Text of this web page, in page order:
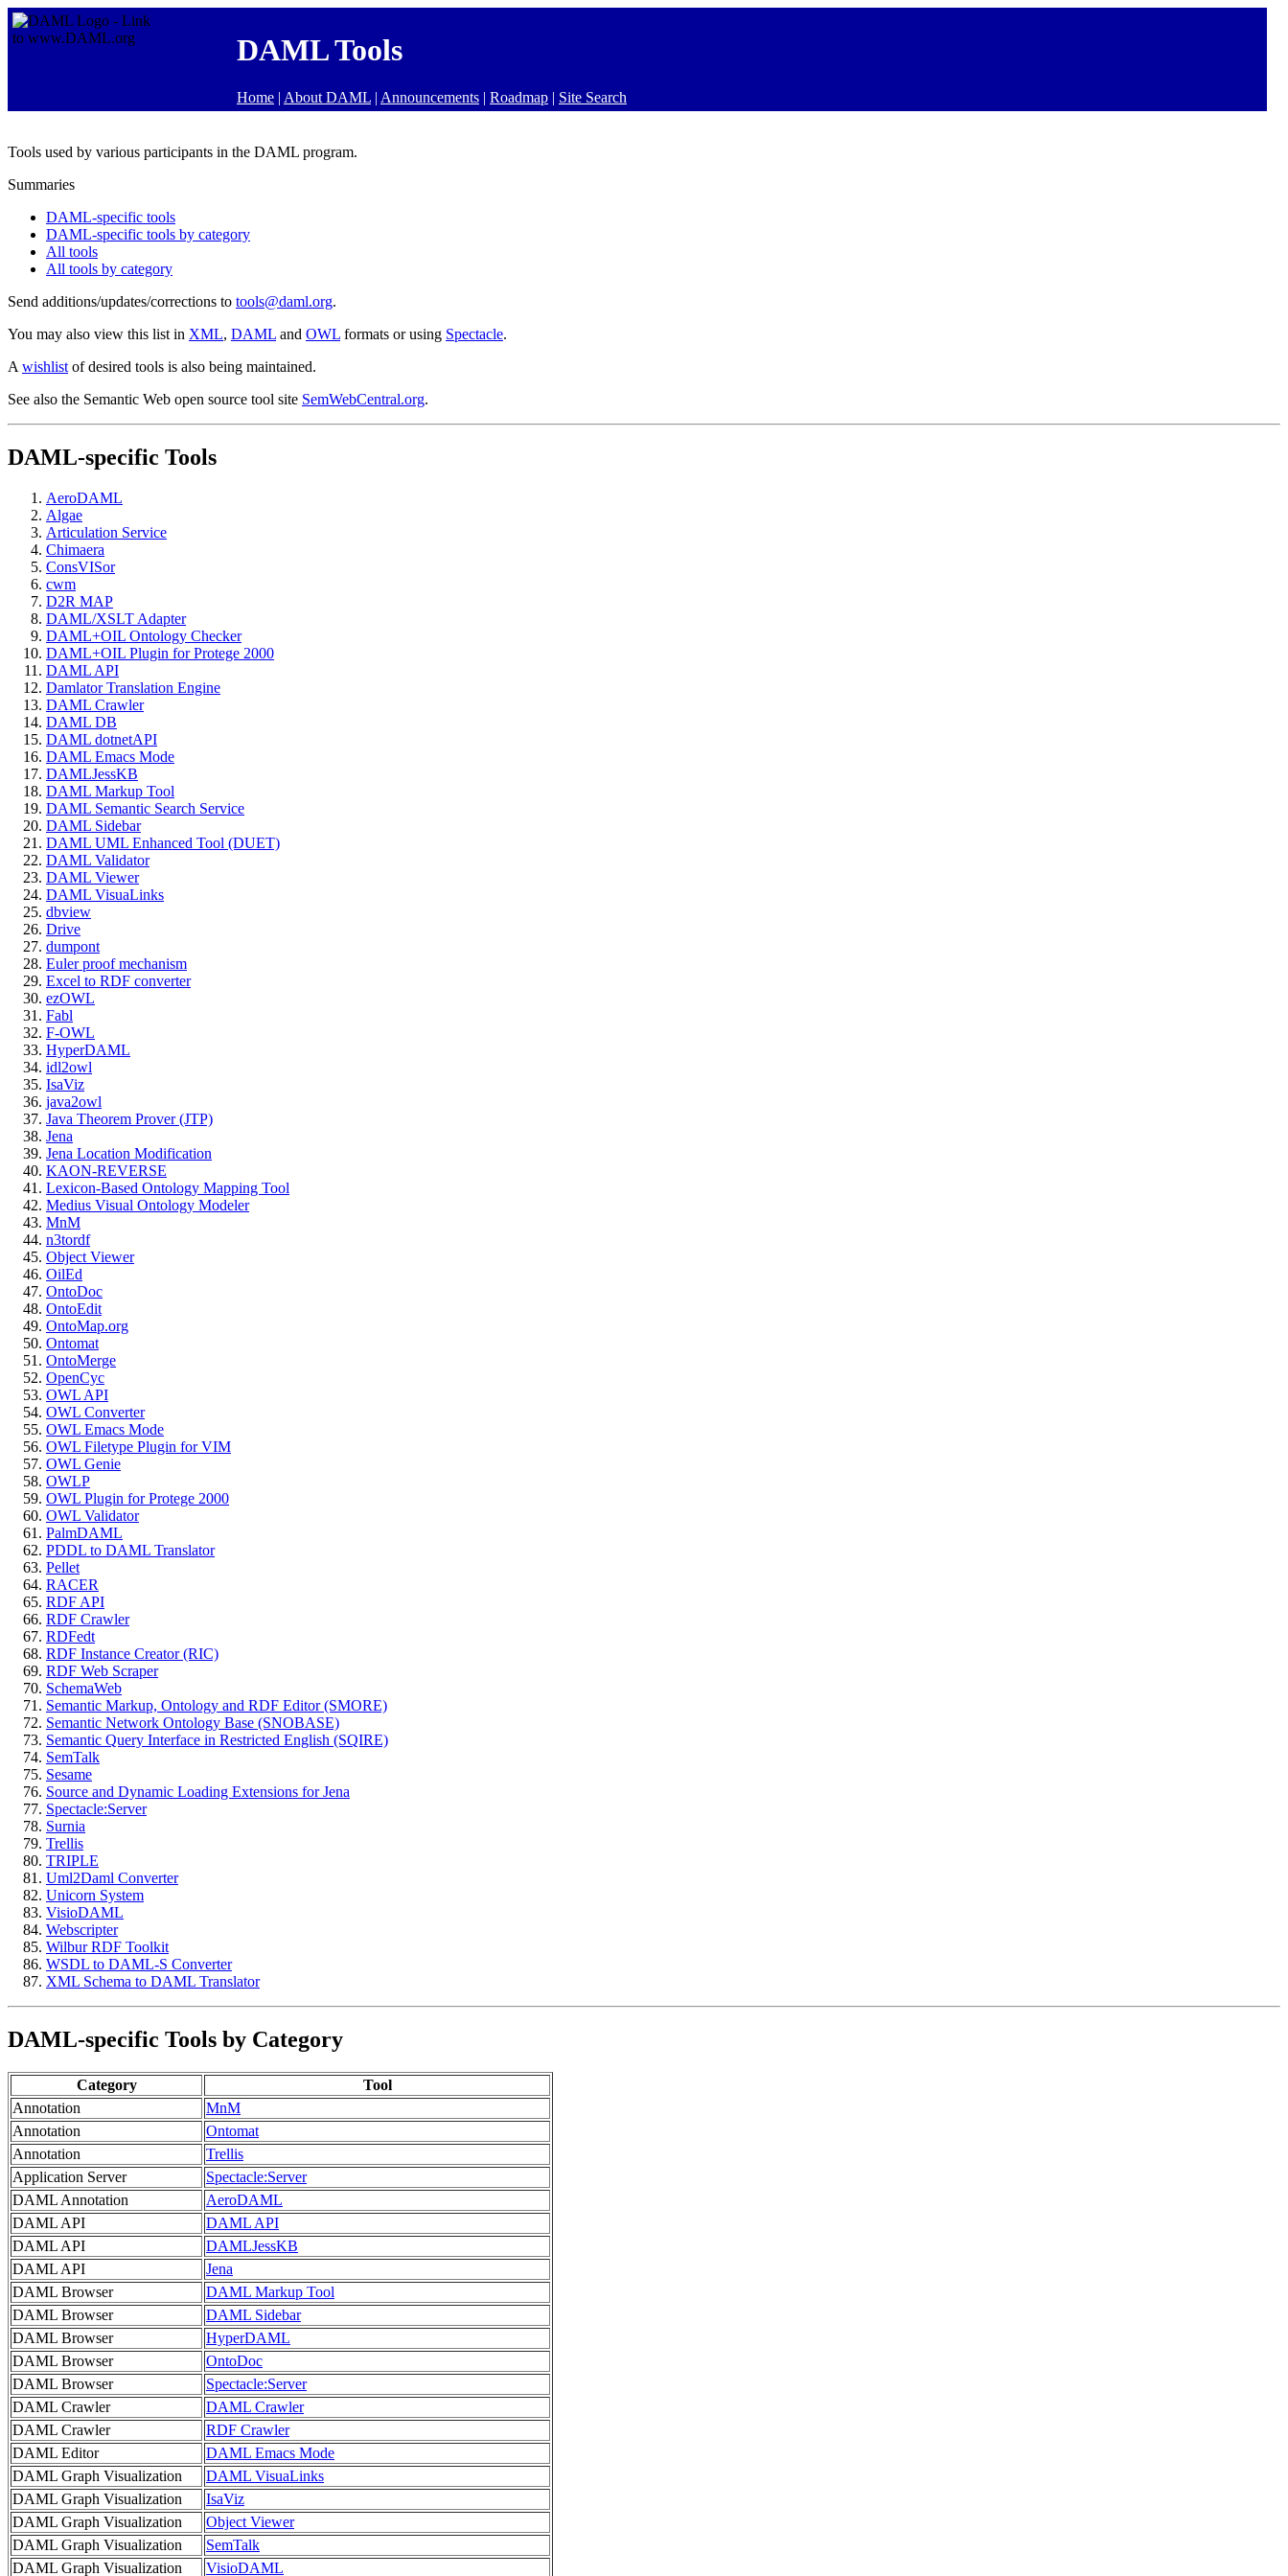
DAML Tools
Home | About DAML | Announcements | Roadmap | Site Search
Tools used by various participants in the DAML program.
Summaries
DAML-specific tools
DAML-specific tools by category
All tools
All tools by category
Send additions/updates/corrections to tools@daml.org.
You may also view this list in XML, DAML and OWL formats or using Spectacle.
A wishlist of desired tools is also being maintained.
See also the Semantic Web open source tool site SemWebCentral.org.
DAML-specific Tools
AeroDAML
Algae
Articulation Service
Chimaera
ConsVISor
cwm
D2R MAP
DAML/XSLT Adapter
DAML+OIL Ontology Checker
DAML+OIL Plugin for Protege 2000
DAML API
Damlator Translation Engine
DAML Crawler
DAML DB
DAML dotnetAPI
DAML Emacs Mode
DAMLJessKB
DAML Markup Tool
DAML Semantic Search Service
DAML Sidebar
DAML UML Enhanced Tool (DUET)
DAML Validator
DAML Viewer
DAML VisuaLinks
dbview
Drive
dumpont
Euler proof mechanism
Excel to RDF converter
ezOWL
Fabl
F-OWL
HyperDAML
idl2owl
IsaViz
java2owl
Java Theorem Prover (JTP)
Jena
Jena Location Modification
KAON-REVERSE
Lexicon-Based Ontology Mapping Tool
Medius Visual Ontology Modeler
MnM
n3tordf
Object Viewer
OilEd
OntoDoc
OntoEdit
OntoMap.org
Ontomat
OntoMerge
OpenCyc
OWL API
OWL Converter
OWL Emacs Mode
OWL Filetype Plugin for VIM
OWL Genie
OWLP
OWL Plugin for Protege 2000
OWL Validator
PalmDAML
PDDL to DAML Translator
Pellet
RACER
RDF API
RDF Crawler
RDFedt
RDF Instance Creator (RIC)
RDF Web Scraper
SchemaWeb
Semantic Markup, Ontology and RDF Editor (SMORE)
Semantic Network Ontology Base (SNOBASE)
Semantic Query Interface in Restricted English (SQIRE)
SemTalk
Sesame
Source and Dynamic Loading Extensions for Jena
Spectacle:Server
Surnia
Trellis
TRIPLE
Uml2Daml Converter
Unicorn System
VisioDAML
Webscripter
Wilbur RDF Toolkit
WSDL to DAML-S Converter
XML Schema to DAML Translator
DAML-specific Tools by Category
Category
Tool
Annotation
MnM
Annotation
Ontomat
Annotation
Trellis
Application Server
Spectacle:Server
DAML Annotation
AeroDAML
DAML API
DAML API
DAML API
DAMLJessKB
DAML API
Jena
DAML Browser
DAML Markup Tool
DAML Browser
DAML Sidebar
DAML Browser
HyperDAML
DAML Browser
OntoDoc
DAML Browser
Spectacle:Server
DAML Crawler
DAML Crawler
DAML Crawler
RDF Crawler
DAML Editor
DAML Emacs Mode
DAML Graph Visualization
DAML VisuaLinks
DAML Graph Visualization
IsaViz
DAML Graph Visualization
Object Viewer
DAML Graph Visualization
SemTalk
DAML Graph Visualization
VisioDAML